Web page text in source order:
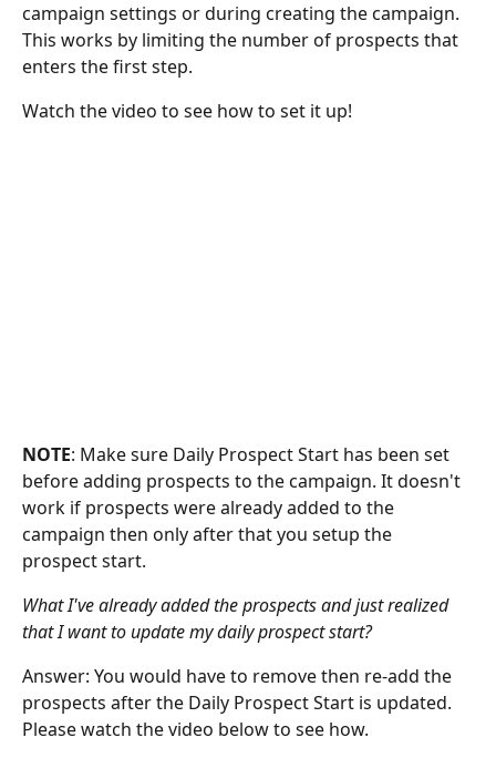
campaign settings or during creating the campaign.
This works by limiting the number of prospects that
enters the first step.
Watch the video to see how to set it up!
NOTE: Make sure Daily Prospect Start has been set
before adding prospects to the campaign. It doesn't
work if prospects were already added to the
campaign then only after that you setup the
prospect start.
What I've already added the prospects and just realized
that I want to update my daily prospect start?
Answer: You would have to remove then re-add the
prospects after the Daily Prospect Start is updated.
Please watch the video below to see how.